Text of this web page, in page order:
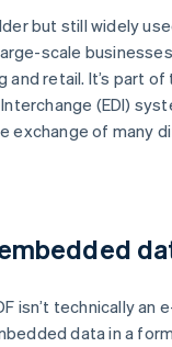
but still widely
scale
and retail. It’s part
(EDI)
exchange of many
isn’t technically an
data in a